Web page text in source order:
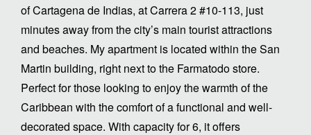
of Cartagena de Indias, at Carrera 2 #10-113, just
minutes away from the city’s main tourist attractions
and beaches. My apartment is located within the San
Martin building, right next to the Farmatodo store.
Perfect for those looking to enjoy the warmth of the
Caribbean with the comfort of a functional and well-
decorated space. With capacity for 6, it offers